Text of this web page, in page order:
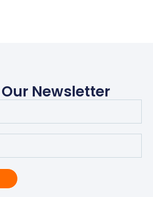
Newsletter